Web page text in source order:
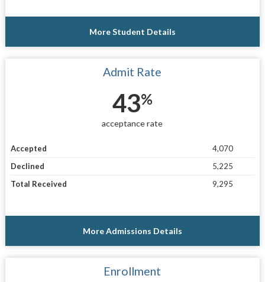
More Student Details
Admit Rate
43%
acceptance rate
Accepted
4,070
Declined
5,225
Total Received
9,295
More Admissions Details
Enrollment